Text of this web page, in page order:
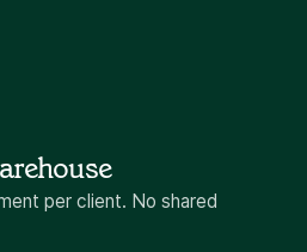
per client. No shared